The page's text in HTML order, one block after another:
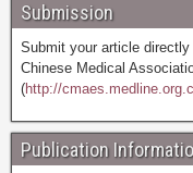
Submission
Submit your article directly
Chinese Medical
(http://
Publication